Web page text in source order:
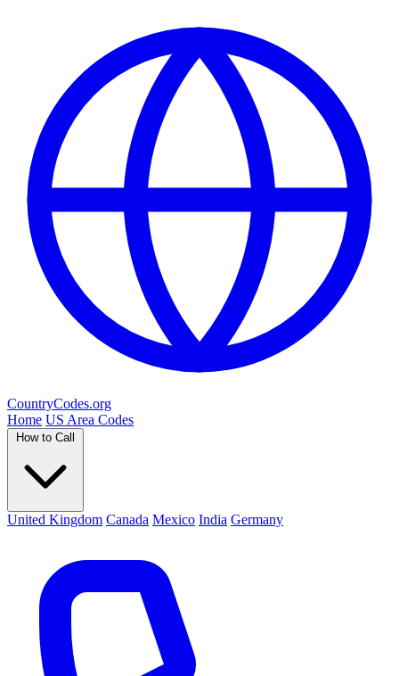
CountryCodes.org
Home US Area Codes
How to Call
United Kingdom Canada Mexico India Germany